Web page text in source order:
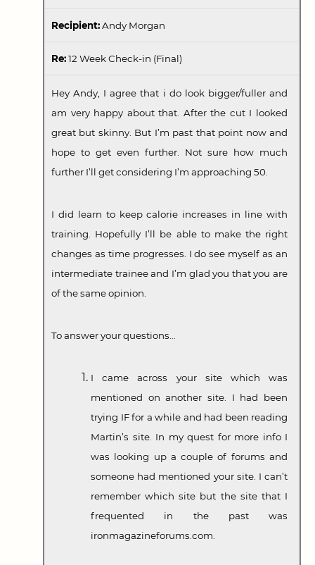
Recipient:Andy Morgan
Re:12 Week Check-in (Final)
Hey Andy, I agree that i do look bigger/fuller and
am very happy about that. After the cut I looked
great but skinny. But I’m past that point now and
hope to get even further. Not sure how much
further I’ll get considering I’m approaching 50.
I did learn to keep calorie increases in line with
training. Hopefully I’ll be able to make the right
changes as time progresses. I do see myself as an
intermediate trainee and I’m glad you that you are
of the same opinion.
To answer your questions…
I came across your site which was
mentioned on another site. I had been
trying IF for a while and had been reading
Martin’s site. In my quest for more info I
was looking up a couple of forums and
someone had mentioned your site. I can’t
remember which site but the site that I
frequented in the past was
ironmagazineforums.com.